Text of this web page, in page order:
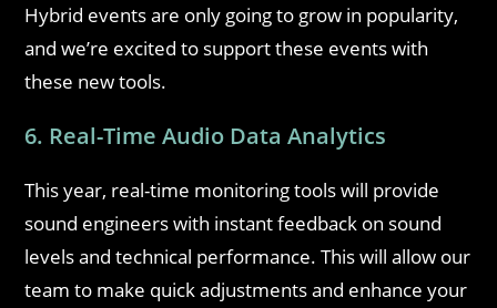
Hybrid events are only going to grow in popularity,
and we’re excited to support these events with
these new tools.
6. Real-Time Audio Data Analytics
This year, real-time monitoring tools will provide
sound engineers with instant feedback on sound
levels and technical performance. This will allow our
team to make quick adjustments and enhance your